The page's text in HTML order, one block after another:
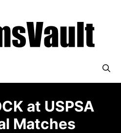
at USPSA
Matches